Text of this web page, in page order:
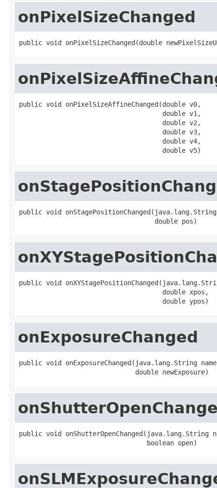
onPixelSizeChanged
public void onPixelSizeChanged(double
public void onPixelSizeAffineChanged(double v0,
                                     double v1,
                                     double v2,
                                     double v3,
                                     double v4,
                                     double v5)
public void onStagePositionChanged(java.lang.String
                                   double pos)
public void
                                     double xpos,
                                     double ypos)
onExposureChanged
public void onExposureChanged(java.lang.String
                              double newExposure)
public void onShutterOpenChanged(java.lang.String
                                 boolean open)